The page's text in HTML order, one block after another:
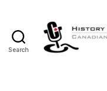
Search